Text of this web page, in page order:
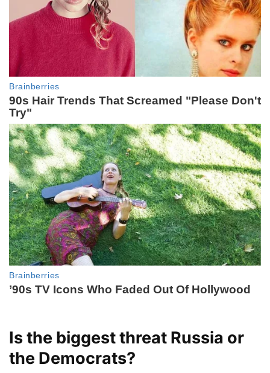
Is the biggest threat Russia or
the Democrats?